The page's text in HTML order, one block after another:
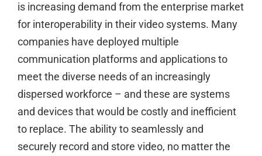
is increasing demand from the enterprise market
for interoperability in their video systems. Many
companies have deployed multiple
communication platforms and applications to
meet the diverse needs of an increasingly
dispersed workforce – and these are systems
and devices that would be costly and inefficient
to replace. The ability to seamlessly and
securely record and store video, no matter the